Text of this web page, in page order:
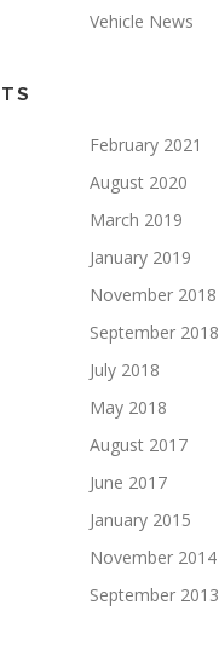
Vehicle News
February 2021
August 2020
March 2019
January 2019
November 2018
September 2018
July 2018
May 2018
August 2017
June 2017
January 2015
November 2014
September 2013